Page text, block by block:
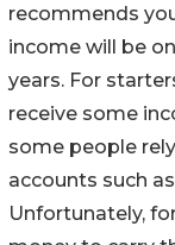
recommends
income will be
years. For
receive some
some people
accounts such
Unfortunately,